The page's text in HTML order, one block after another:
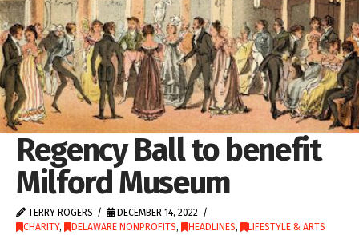
Regency Ball to benefit
Milford Museum
TERRY ROGERS
DECEMBER 14, 2022
CHARITY, DELAWARE NONPROFITS, HEADLINES, LIFESTYLE & ARTS